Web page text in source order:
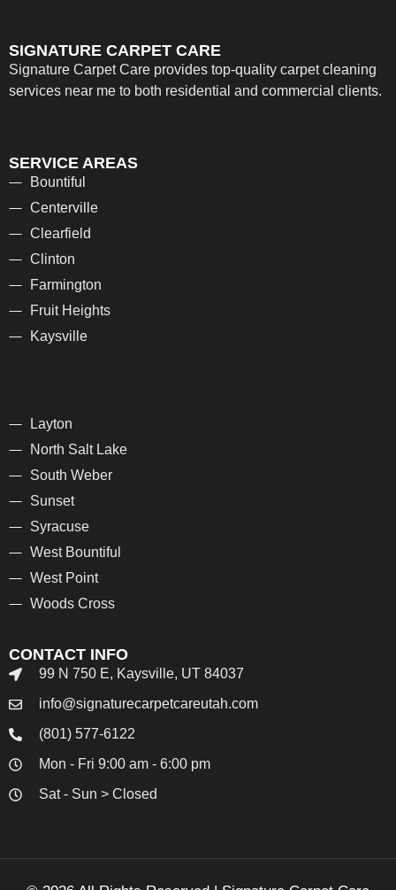
SIGNATURE CARPET CARE
Signature Carpet Care provides top-quality carpet cleaning
services near me to both residential and commercial clients.
SERVICE AREAS
Bountiful
Centerville
Clearfield
Clinton
Farmington
Fruit Heights
Kaysville
Layton
North Salt Lake
South Weber
Sunset
Syracuse
West Bountiful
West Point
Woods Cross
CONTACT INFO
99 N 750 E, Kaysville, UT 84037
info@signaturecarpetcareutah.com
(801) 577-6122
Mon - Fri 9:00 am - 6:00 pm
Sat - Sun > Closed